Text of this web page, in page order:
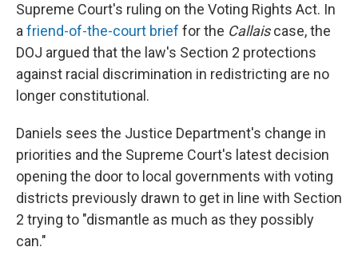
Supreme Court's ruling on the Voting Rights Act. In
a friend-of-the-court brief for the Callaiscase, the
DOJ argued that the law's Section 2 protections
against racial discrimination in redistricting are no
longer constitutional.
Daniels sees the Justice Department's change in
priorities and the Supreme Court's latest decision
opening the door to local governments with voting
districts previously drawn to get in line with Section
2 trying to "dismantle as much as they possibly
can."